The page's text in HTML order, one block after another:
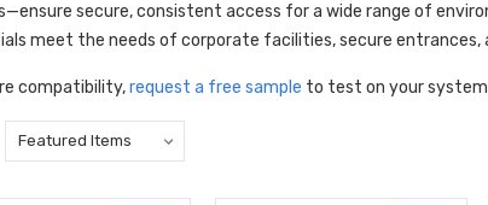
secure, consistent access for a wide range of
meet the needs of corporate facilities, secure entrances,
compatibility,request a free sample to test on your